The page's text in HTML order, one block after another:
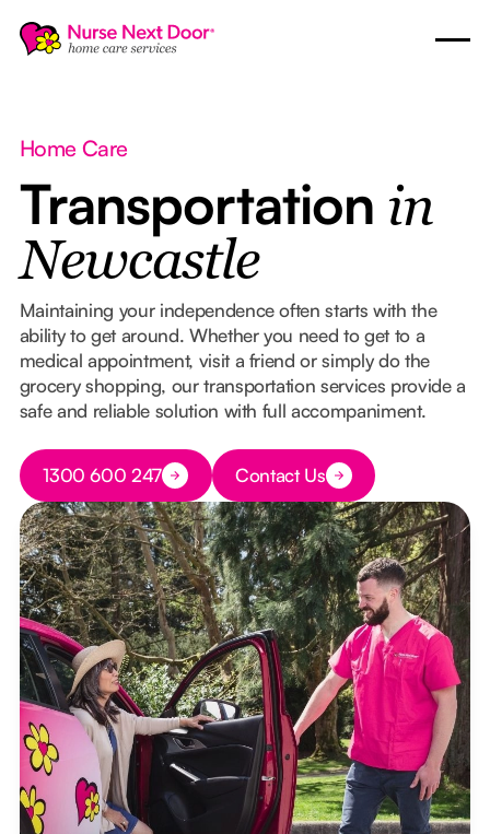
Home Care
Transportation in
Newcastle
Maintaining your independence often starts with the
ability to get around. Whether you need to get to a
medical appointment, visit a friend or simply do the
grocery shopping, our transportation services provide a
safe and reliable solution with full accompaniment.
Button Text
1300 600 247 Button Text
Contact Us